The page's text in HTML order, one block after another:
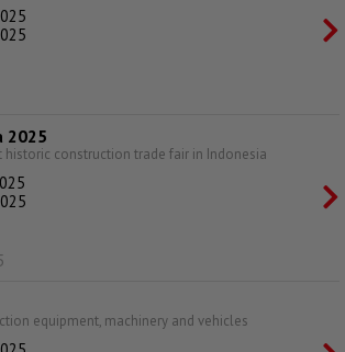
2025
construction trade fair in Indonesia
equipment, machinery and vehicles